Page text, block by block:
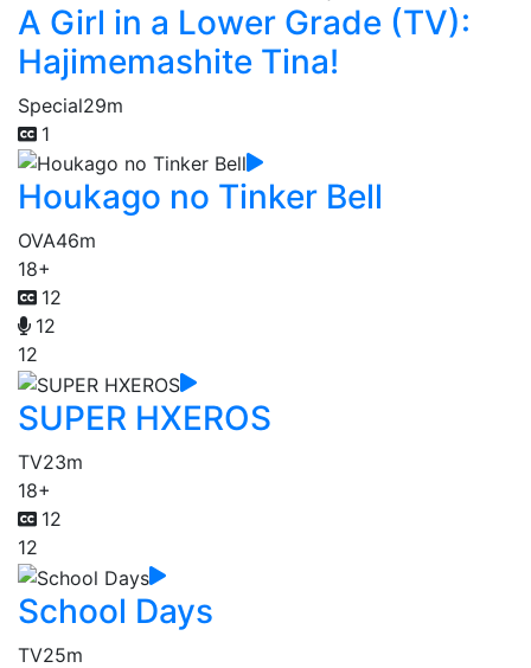
A Girl in a Lower Grade (TV):
Hajimemashite Tina!
Special29m
1
Houkago no Tinker Bell
OVA46m
18+
12
12
12
SUPER HXEROS
TV23m
18+
12
12
School Days
TV25m